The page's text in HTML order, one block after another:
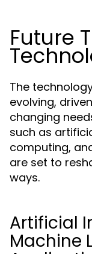
Future
The
evolving,
changing
such as
computing,
are set to
ways.
Artificial
Machine